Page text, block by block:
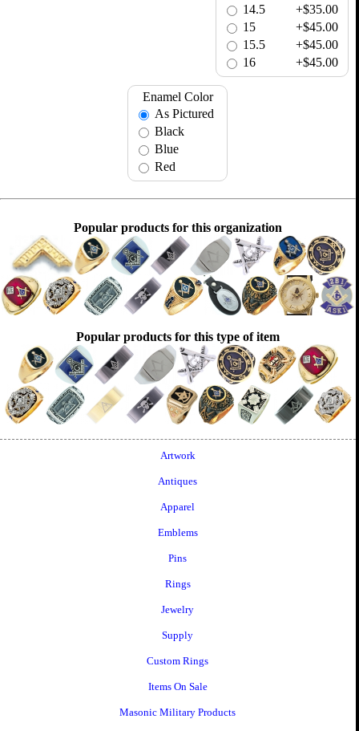
14.5
+$35.00
15
+$45.00
15.5
+$45.00
16
+$45.00
Enamel Color
As Pictured
Black
Blue
Red
Popular products for this organization
Popular products for this type of item
Artwork
Antiques
Apparel
Emblems
Pins
Rings
Jewelry
Supply
Custom Rings
Items On Sale
Masonic Military Products